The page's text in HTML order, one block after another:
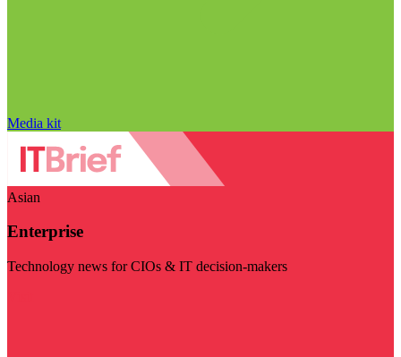
Media kit
Asian
Enterprise
Technology news for CIOs & IT decision-makers